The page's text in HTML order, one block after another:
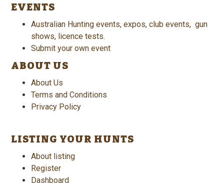
EVENTS
Australian Hunting events, expos, club events, gun
shows, licence tests.
Submit your own event
ABOUT US
About Us
Terms and Conditions
Privacy Policy
LISTING YOUR HUNTS
About listing
Register
Dashboard